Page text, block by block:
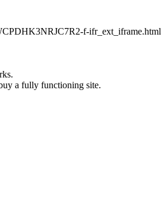
f-ifr_ext_iframe.html
a fully functioning site.